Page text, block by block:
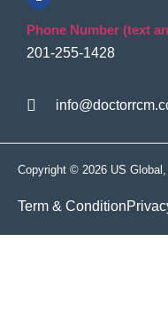
Phone Number (text
201-255-1428
Copyright © 2026 US
Term & Condition